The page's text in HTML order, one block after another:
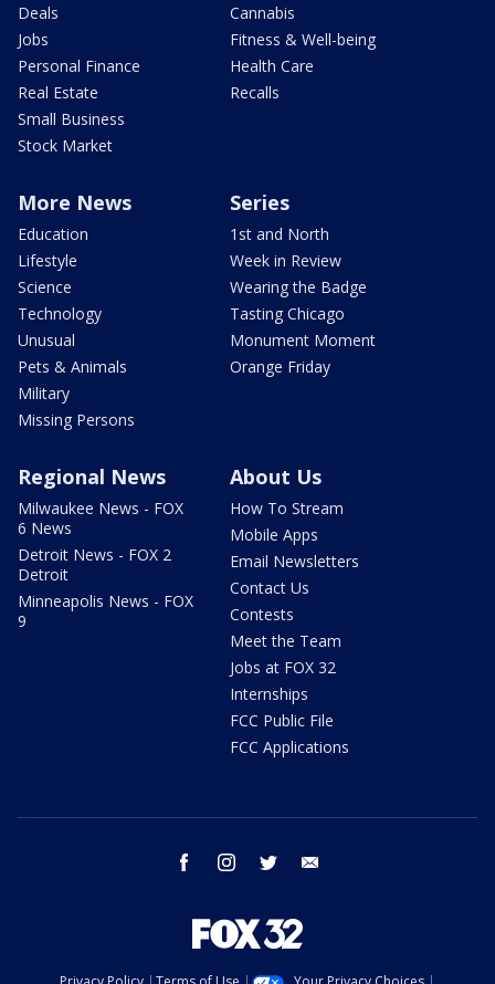
Deals
Jobs
Personal Finance
Real Estate
Small Business
Stock Market
Cannabis
Fitness & Well-being
Health Care
Recalls
More News
Education
Lifestyle
Science
Technology
Unusual
Pets & Animals
Military
Missing Persons
Series
1st and North
Week in Review
Wearing the Badge
Tasting Chicago
Monument Moment
Orange Friday
Regional News
Milwaukee News - FOX
6 News
Detroit News - FOX 2
Detroit
Minneapolis News - FOX
9
About Us
How To Stream
Mobile Apps
Email Newsletters
Contact Us
Contests
Meet the Team
Jobs at FOX 32
Internships
FCC Public File
FCC Applications
facebook instagram twitter